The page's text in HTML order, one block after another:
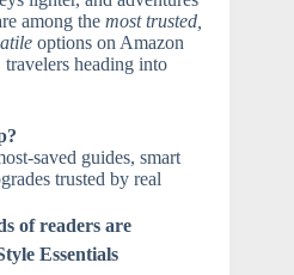
among the most trusted,
options on Amazon
heading into
saved guides, smart
trusted by real
of readers are
Essentials